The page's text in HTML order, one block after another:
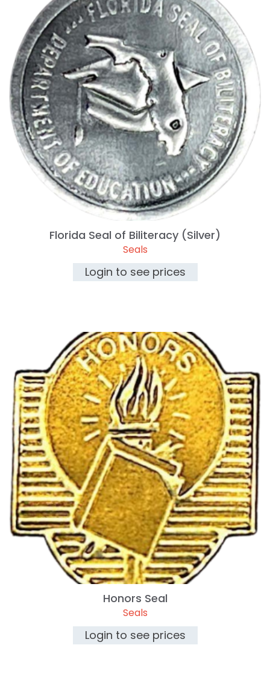
Florida Seal of Biliteracy (Silver)
Seals
Login to see prices
Honors Seal
Seals
Login to see prices